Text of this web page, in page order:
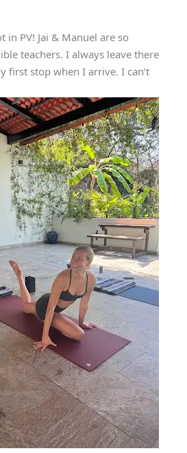
in PV! Jai & Manuel are so
teachers. I always leave there
first stop when I arrive. I can’t